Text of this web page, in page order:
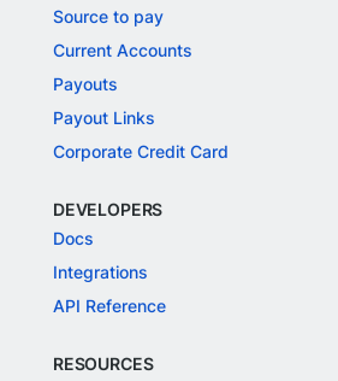
Source to pay
Current Accounts
Payouts
Payout Links
Corporate Credit Card
DEVELOPERS
Docs
Integrations
API Reference
RESOURCES